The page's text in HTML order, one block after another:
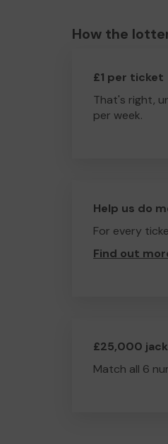
How the
£1 per ticket
That's right,
per week.
Help us do
For every
Find out
£25,000
Match all 6